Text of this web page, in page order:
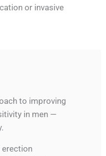
or invasive
to improving
in men —
erection